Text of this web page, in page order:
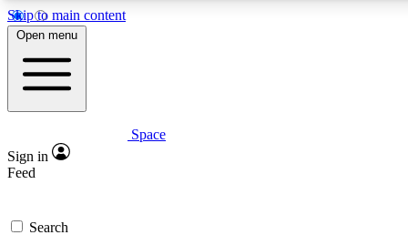
Skip to main content
5
PREMIUM BENEFITS
Expert insights
GET SPACE+ ACCESS QUICK
Open menu
Space
Sign in
Feed
Search